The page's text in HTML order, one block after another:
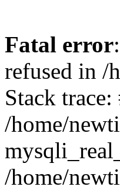
Fatal error
refused in /
Stack trace:
/home/
/home/